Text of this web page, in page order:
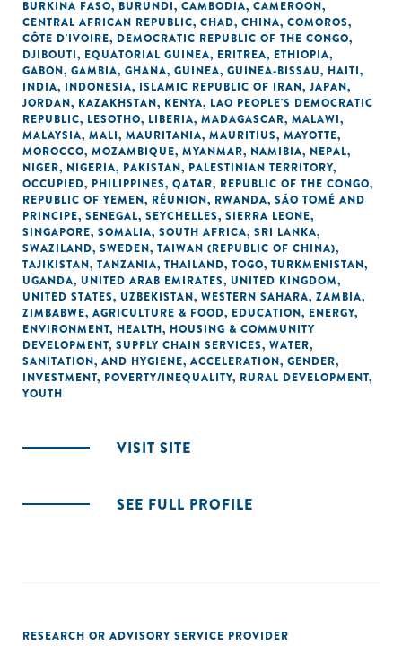
BURKINA FASO, BURUNDI, CAMBODIA, CAMEROON,
CENTRAL AFRICAN REPUBLIC, CHAD, CHINA, COMOROS,
CÔTE D'IVOIRE, DEMOCRATIC REPUBLIC OF THE CONGO,
DJIBOUTI, EQUATORIAL GUINEA, ERITREA, ETHIOPIA,
GABON, GAMBIA, GHANA, GUINEA, GUINEA-BISSAU, HAITI,
INDIA, INDONESIA, ISLAMIC REPUBLIC OF IRAN, JAPAN,
JORDAN, KAZAKHSTAN, KENYA, LAO PEOPLE'S DEMOCRATIC
REPUBLIC, LESOTHO, LIBERIA, MADAGASCAR, MALAWI,
MALAYSIA, MALI, MAURITANIA, MAURITIUS, MAYOTTE,
MOROCCO, MOZAMBIQUE, MYANMAR, NAMIBIA, NEPAL,
NIGER, NIGERIA, PAKISTAN, PALESTINIAN TERRITORY,
OCCUPIED, PHILIPPINES, QATAR, REPUBLIC OF THE CONGO,
REPUBLIC OF YEMEN, RÉUNION, RWANDA, SÃO TOMÉ AND
PRINCIPE, SENEGAL, SEYCHELLES, SIERRA LEONE,
SINGAPORE, SOMALIA, SOUTH AFRICA, SRI LANKA,
SWAZILAND, SWEDEN, TAIWAN (REPUBLIC OF CHINA),
TAJIKISTAN, TANZANIA, THAILAND, TOGO, TURKMENISTAN,
UGANDA, UNITED ARAB EMIRATES, UNITED KINGDOM,
UNITED STATES, UZBEKISTAN, WESTERN SAHARA, ZAMBIA,
ZIMBABWE, AGRICULTURE & FOOD, EDUCATION, ENERGY,
ENVIRONMENT, HEALTH, HOUSING & COMMUNITY
DEVELOPMENT, SUPPLY CHAIN SERVICES, WATER,
SANITATION, AND HYGIENE, ACCELERATION, GENDER,
INVESTMENT, POVERTY/INEQUALITY, RURAL DEVELOPMENT,
YOUTH
VISIT SITE
SEE FULL PROFILE
RESEARCH OR ADVISORY SERVICE PROVIDER